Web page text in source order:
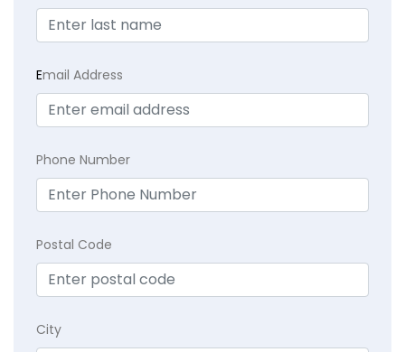
Email Address
Phone Number
Postal Code
City